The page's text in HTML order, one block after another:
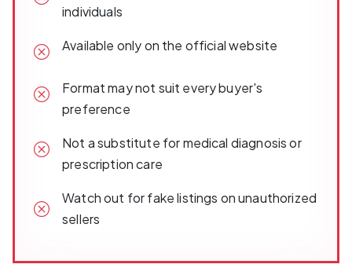
individuals
Available only on the official website
Format may not suit every buyer's
preference
Not a substitute for medical diagnosis or
prescription care
Watch out for fake listings on unauthorized
sellers